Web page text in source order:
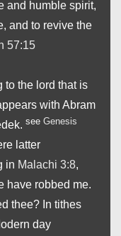
and humble spirit,
and to revive the
57:15
to the lord that is
with Abram
see Genesis
latter
in Malachi 3:8,
have robbed me.
thee? In tithes
day